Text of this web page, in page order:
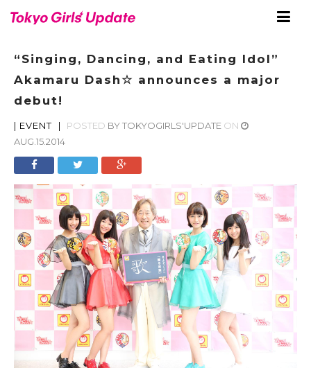
“Singing, Dancing, and Eating Idol”
Akamaru Dash☆ announces a major
debut!
| EVENT | POSTED BYTOKYOGIRLS'UPDATE ON
AUG.15.2014